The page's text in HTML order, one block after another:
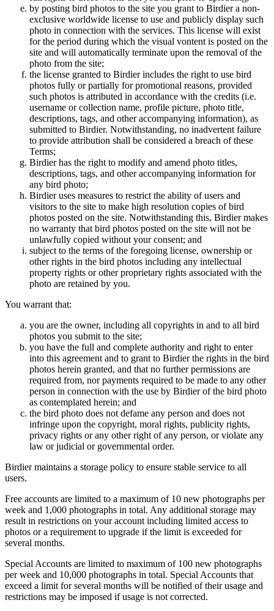
by posting bird photos to the site you grant to Birdier a non-
exclusive worldwide license to use and publicly display such
photo in connection with the services. This license will exist
for the period during which the visual vontent is posted on the
site and will automatically terminate upon the removal of the
photo from the site;
the license granted to Birdier includes the right to use bird
photos fully or partially for promotional reasons, provided
such photos is attributed in accordance with the credits (i.e.
username or collection name, profile picture, photo title,
descriptions, tags, and other accompanying information), as
submitted to Birdier. Notwithstanding, no inadvertent failure
to provide attribution shall be considered a breach of these
Terms;
Birdier has the right to modify and amend photo titles,
descriptions, tags, and other accompanying information for
any bird photo;
Birdier uses measures to restrict the ability of users and
visitors to the site to make high resolution copies of bird
photos posted on the site. Notwithstanding this, Birdier makes
no warranty that bird photos posted on the site will not be
unlawfully copied without your consent; and
subject to the terms of the foregoing license, ownership or
other rights in the bird photos including any intellectual
property rights or other proprietary rights associated with the
photo are retained by you.
You warrant that:
you are the owner, including all copyrights in and to all bird
photos you submit to the site;
you have the full and complete authority and right to enter
into this agreement and to grant to Birdier the rights in the bird
photos herein granted, and that no further permissions are
required from, nor payments required to be made to any other
person in connection with the use by Birdier of the bird photo
as contemplated herein; and
the bird photo does not defame any person and does not
infringe upon the copyright, moral rights, publicity rights,
privacy rights or any other right of any person, or violate any
law or judicial or governmental order.
Birdier maintains a storage policy to ensure stable service to all
users.
Free accounts are limited to a maximum of 10 new photographs per
week and 1,000 photographs in total. Any additional storage may
result in restrictions on your account including limited access to
photos or a requirement to upgrade if the limit is exceeded for
several months.
Special Accounts are limited to maximum of 100 new photographs
per week and 10,000 photographs in total. Special Accounts that
exceed a limit for several months will be notified of their usage and
restrictions may be imposed if usage is not corrected.